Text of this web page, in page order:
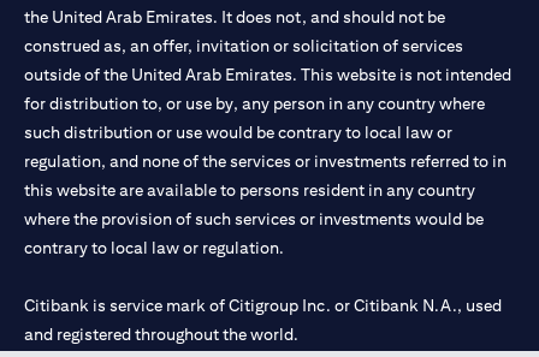
the United Arab Emirates. It does not, and should not be
construed as, an offer, invitation or solicitation of services
outside of the United Arab Emirates. This website is not intended
for distribution to, or use by, any person in any country where
such distribution or use would be contrary to local law or
regulation, and none of the services or investments referred to in
this website are available to persons resident in any country
where the provision of such services or investments would be
contrary to local law or regulation.
Citibank is service mark of Citigroup Inc. or Citibank N.A., used
and registered throughout the world.